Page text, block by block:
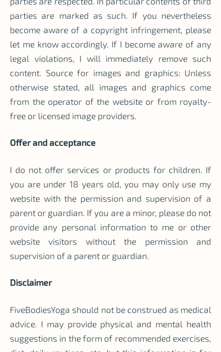
parties are marked as such. If you nevertheless
become aware of a copyright infringement, please
let me know accordingly. If I become aware of any
legal violations, I will immediately remove such
content. Source for images and graphics: Unless
otherwise stated, all images and graphics come
from the operator of the website or from royalty-
free or licensed image providers.
Offer and acceptance
I do not offer services or products for children. If
you are under 18 years old, you may only use my
website with the permission and supervision of a
parent or guardian. If you are a minor, please do not
provide any personal information to me or other
website visitors without the permission and
supervision of a parent or guardian.
Disclaimer
FiveBodiesYoga should not be construed as medical
advice. I may provide physical and mental health
suggestions in the form of recommended exercises,